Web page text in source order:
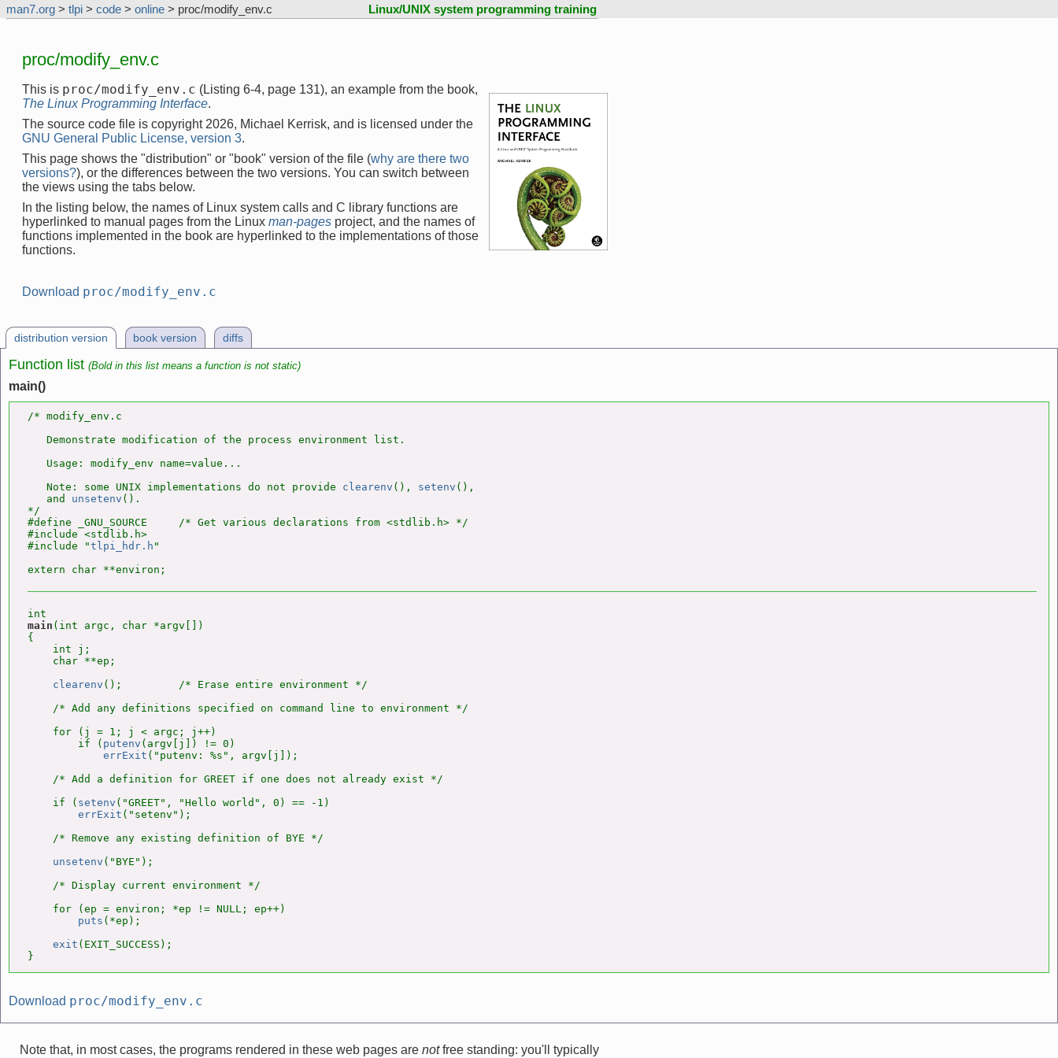
man7.org > tlpi > code > online > proc/modify_env.c Linux/UNIX system programming training
proc/modify_env.c
This is proc/modify_env.c (Listing 6-4, page 131), an example from the book,
The Linux Programming Interface.
The source code file is copyright 2026, Michael Kerrisk, and is licensed under the
GNU General Public License, version 3.
This page shows the "distribution" or "book" version of the file (why are there two
versions?), or the differences between the two versions. You can switch between
the views using the tabs below.
In the listing below, the names of Linux system calls and C library functions are
hyperlinked to manual pages from the Linux man-pages project, and the names of
functions implemented in the book are hyperlinked to the implementations of those
functions.
Download proc/modify_env.c
distribution version book version diffs
Function list (Bold in this list means a function is not static)
main()
/* modify_env.c
   Demonstrate modification of the process environment list.
   Usage: modify_env name=value...
   Note: some UNIX implementations do not provide
clearenv (), setenv (),
   and
unsetenv ().
*/
#define _GNU_SOURCE     /* Get various declarations from <stdlib.h> */
#include <stdlib.h>
#include "tlpi_hdr.h "
main (int argc, char *argv[])
{
    int j;
    char **ep;
clearenv ();         /* Erase entire environment */
    /* Add any definitions specified on command line to environment */
    for (j = 1; j < argc; j++)
        if (
putenv (argv[j]) != 0)
errExit ("putenv: %s", argv[j]);
    /* Add a definition for GREET if one does not already exist */
    if (
setenv ("GREET", "Hello world", 0) == -1)
errExit ("setenv");
    /* Remove any existing definition of BYE */
unsetenv ("BYE");
    /* Display current environment */
    for (ep = environ; *ep != NULL; ep++)
puts (*ep);
exit (EXIT_SUCCESS);
}
Download proc/modify_env.c
Note that, in most cases, the programs rendered in these web pages are notfree standing: you'll typically